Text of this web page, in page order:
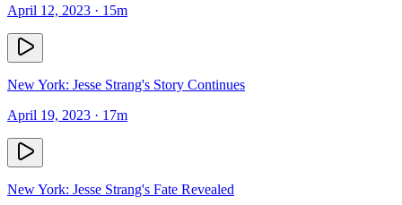
April 12, 2023 · 15m
New York: Jesse Strang's Story Continues
April 19, 2023 · 17m
New York: Jesse Strang's Fate Revealed